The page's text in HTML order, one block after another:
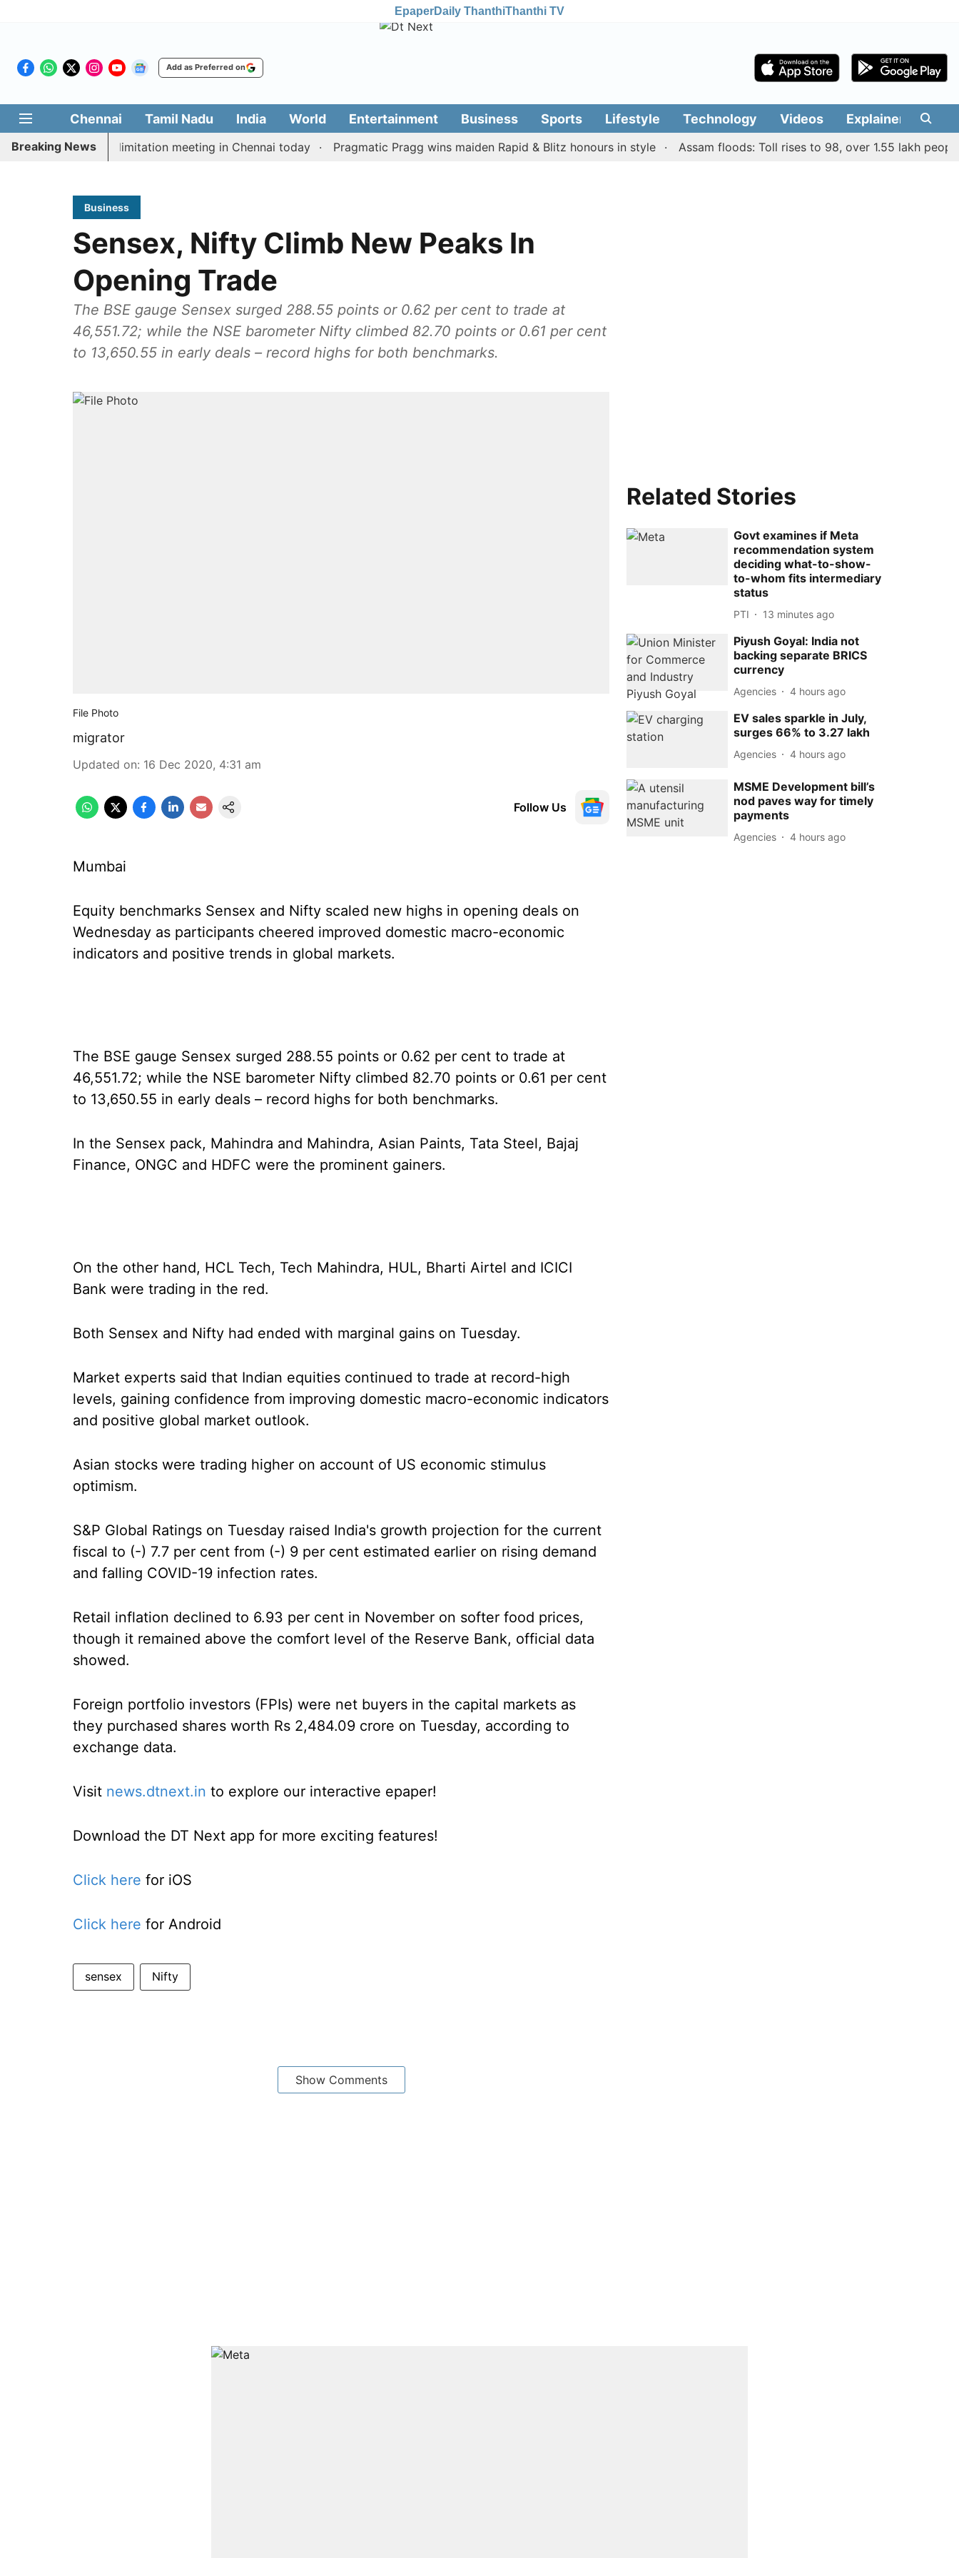
EpaperDaily ThanthiThanthi TV
Add as Preferred on
Chennai Tamil Nadu India World Entertainment Business Sports Lifestyle Technology Videos Explainers
Breaking News
CM Vijay’s delimitation meeting in Chennai today Pragmatic Pragg wins maiden Rapid & Blitz honours in style Assam floods: Toll rises to 98, over 1.55 lakh people
Business
Sensex, Nifty Climb New Peaks In
Opening Trade
The BSE gauge Sensex surged 288.55 points or 0.62 per cent to trade at
46,551.72; while the NSE barometer Nifty climbed 82.70 points or 0.61 per cent
to 13,650.55 in early deals – record highs for both benchmarks.
File Photo
migrator
Updated on: 16 Dec 2020, 4:31 am
Follow Us
Mumbai
Equity benchmarks Sensex and Nifty scaled new highs in opening deals on
Wednesday as participants cheered improved domestic macro-economic
indicators and positive trends in global markets.
The BSE gauge Sensex surged 288.55 points or 0.62 per cent to trade at
46,551.72; while the NSE barometer Nifty climbed 82.70 points or 0.61 per cent
to 13,650.55 in early deals – record highs for both benchmarks.
In the Sensex pack, Mahindra and Mahindra, Asian Paints, Tata Steel, Bajaj
Finance, ONGC and HDFC were the prominent gainers.
On the other hand, HCL Tech, Tech Mahindra, HUL, Bharti Airtel and ICICI
Bank were trading in the red.
Both Sensex and Nifty had ended with marginal gains on Tuesday.
Market experts said that Indian equities continued to trade at record-high
levels, gaining confidence from improving domestic macro-economic indicators
and positive global market outlook.
Asian stocks were trading higher on account of US economic stimulus
optimism.
S&P Global Ratings on Tuesday raised India's growth projection for the current
fiscal to (-) 7.7 per cent from (-) 9 per cent estimated earlier on rising demand
and falling COVID-19 infection rates.
Retail inflation declined to 6.93 per cent in November on softer food prices,
though it remained above the comfort level of the Reserve Bank, official data
showed.
Foreign portfolio investors (FPIs) were net buyers in the capital markets as
they purchased shares worth Rs 2,484.09 crore on Tuesday, according to
exchange data.
Visit news.dtnext.in to explore our interactive epaper!
Download the DT Next app for more exciting features!
Click here for iOS
Click here for Android
sensex Nifty
Show Comments
Related Stories
Govt examines if Meta
recommendation system
deciding what-to-show-
to-whom fits intermediary
status
PTI 13 minutes ago
Piyush Goyal: India not
backing separate BRICS
currency
Agencies 4 hours ago
EV sales sparkle in July,
surges 66% to 3.27 lakh
Agencies 4 hours ago
MSME Development bill’s
nod paves way for timely
payments
Agencies 4 hours ago